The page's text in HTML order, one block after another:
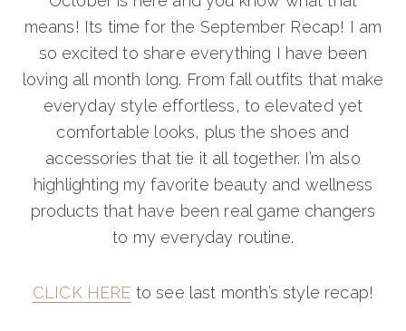
means! Its time for the September Recap! I am
so excited to share everything I have been
loving all month long. From fall outfits that make
everyday style effortless, to elevated yet
comfortable looks, plus the shoes and
accessories that tie it all together. I’m also
highlighting my favorite beauty and wellness
products that have been real game changers
to my everyday routine.
CLICK HERE to see last month’s style recap!